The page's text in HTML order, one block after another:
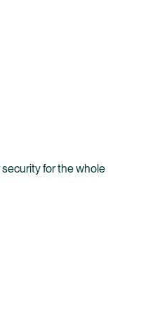
for the whole